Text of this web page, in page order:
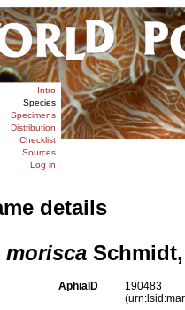
Intro
Species
Specimens
Distribution
Checklist
Sources
Log in
details
moriscaSchmidt,
AphiaID
190483